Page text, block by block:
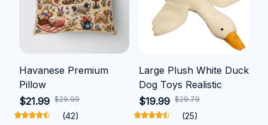
Havanese Premium
Pillow
$21.99 $29.99
(42)
Large Plush White Duck
Dog Toys Realistic
$19.99 $29.79
(25)